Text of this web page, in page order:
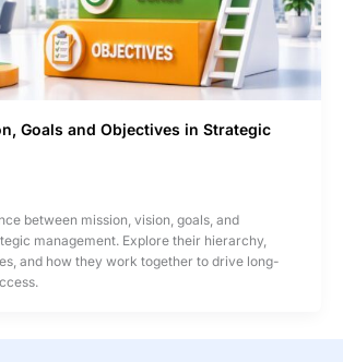
Goals and Objectives in Strategic
between mission, vision, goals, and
management. Explore their hierarchy,
and how they work together to drive long-